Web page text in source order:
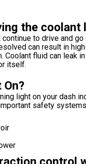
the coolant
to drive and
can result in
Coolant fluid can leak
itself.
light on your dash
safety